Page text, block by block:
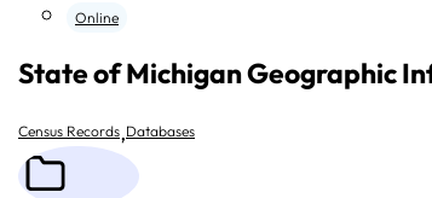
Online
State of Michigan Geographic
Census Records,Databases